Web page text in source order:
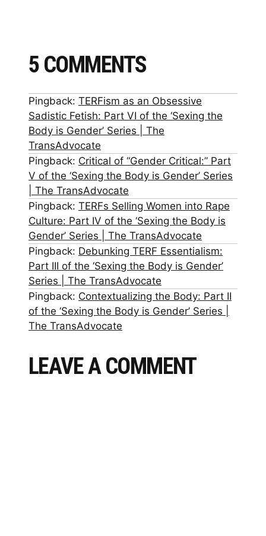
5 COMMENTS
Pingback: TERFism as an Obsessive
Sadistic Fetish: Part VI of the ‘Sexing the
Body is Gender’ Series | The
TransAdvocate
Pingback: Critical of “Gender Critical:” Part
V of the ‘Sexing the Body is Gender’ Series
| The TransAdvocate
Pingback: TERFs Selling Women into Rape
Culture: Part IV of the ‘Sexing the Body is
Gender’ Series | The TransAdvocate
Pingback: Debunking TERF Essentialism:
Part III of the ‘Sexing the Body is Gender’
Series | The TransAdvocate
Pingback: Contextualizing the Body: Part II
of the ‘Sexing the Body is Gender’ Series |
The TransAdvocate
LEAVE A COMMENT